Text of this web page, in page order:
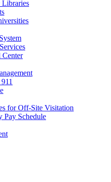
Center
for Off-Site Visitation
Pay Schedule